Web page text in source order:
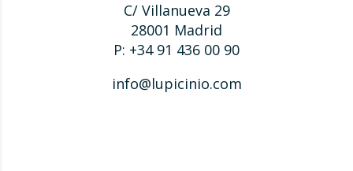
C/ Villanueva 29
28001 Madrid
P: +34 91 436 00 90
info@lupicinio.com